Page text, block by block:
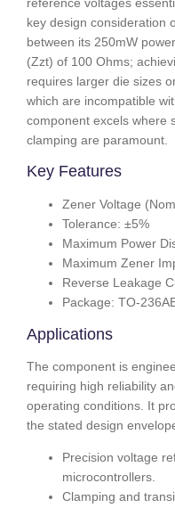
key design consideration
between its 250mW
(Zzt) of 100 Ohms;
requires larger die sizes
which are incompatible
component excels where
clamping are paramount.
Key Features
Zener Voltage
Tolerance: ±5%
Maximum Power
Maximum Zener
Reverse Leakage
Package: TO-
Applications
The component is
requiring high reliability
operating conditions. It
the stated design
Precision voltage
microcontrollers.
Clamping and